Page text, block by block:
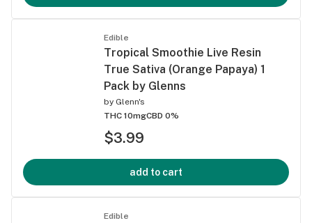
Edible
Tropical Smoothie Live Resin
True Sativa (Orange Papaya) 1
Pack by Glenns
by Glenn's
THC 10mgCBD 0%
$3.99
add to cart
Edible